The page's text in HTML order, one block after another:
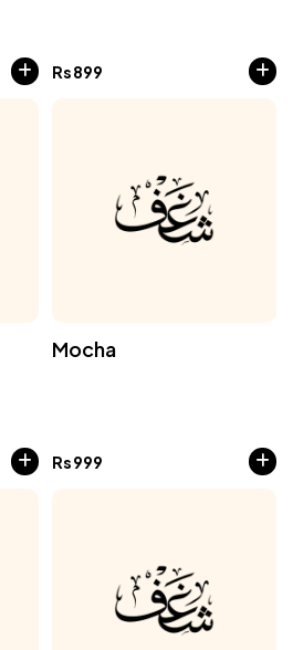
Rs899
Mocha
Rs999